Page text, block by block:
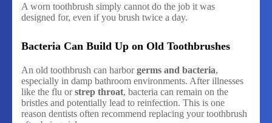
A worn toothbrush simply cannot do the job it was
designed for, even if you brush twice a day.
Bacteria Can Build Up on Old Toothbrushes
An old toothbrush can harborgerms and bacteria,
especially in damp bathroom environments. After illnesses
like the flu orstrep throat, bacteria can remain on the
bristles and potentially lead to reinfection. This is one
reason dentists often recommend replacing your toothbrush